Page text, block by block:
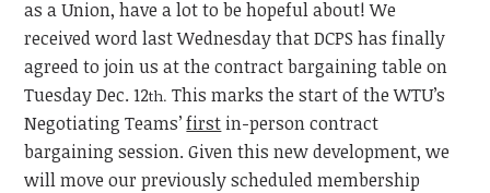
as a Union, have a lotto be hopefulabout! We
received word last Wednesday that DCPS has finally
agreed to join us at the contract bargaining table on
TuesdayDec. 12th. This marks the start of the WTU’s
Negotiating Teams’first in-person contract
bargaining session. Given this new development, we
will move our previously scheduled membership